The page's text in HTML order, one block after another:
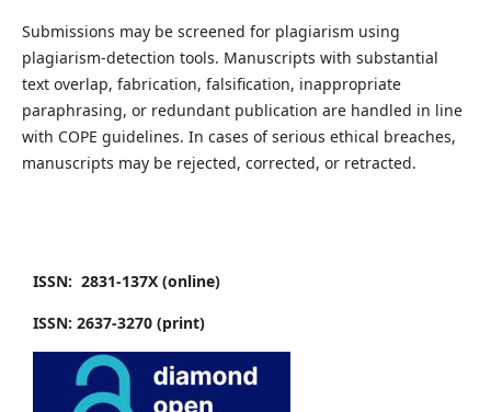
​Submissions may be screened for plagiarism using
plagiarism-detection tools. Manuscripts with substantial
text overlap, fabrication, falsification, inappropriate
paraphrasing, or redundant publication are handled in line
with COPE guidelines. In cases of serious ethical breaches,
manuscripts may be rejected, corrected, or retracted.
ISSN: 2831-137X (online)
ISSN: 2637-3270 (print)